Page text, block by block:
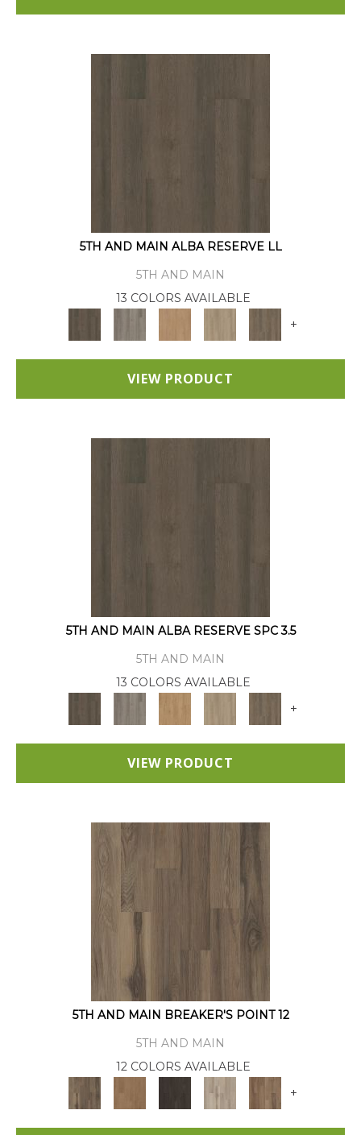
5TH AND MAIN ALBA RESERVE LL
5TH AND MAIN
13 COLORS AVAILABLE
+
VIEW PRODUCT
5TH AND MAIN ALBA RESERVE SPC 3.5
5TH AND MAIN
13 COLORS AVAILABLE
+
VIEW PRODUCT
5TH AND MAIN BREAKER'S POINT 12
5TH AND MAIN
12 COLORS AVAILABLE
+